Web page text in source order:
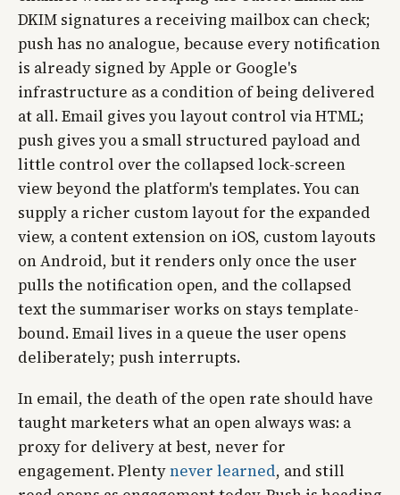
DKIM signatures a receiving mailbox can check;
push has no analogue, because every notification
is already signed by Apple or Google's
infrastructure as a condition of being delivered
at all. Email gives you layout control via HTML;
push gives you a small structured payload and
little control over the collapsed lock-screen
view beyond the platform's templates. You can
supply a richer custom layout for the expanded
view, a content extension on iOS, custom layouts
on Android, but it renders only once the user
pulls the notification open, and the collapsed
text the summariser works on stays template-
bound. Email lives in a queue the user opens
deliberately; push interrupts.
In email, the death of the open rate should have
taught marketers what an open always was: a
proxy for delivery at best, never for
engagement. Plentynever learned, and still